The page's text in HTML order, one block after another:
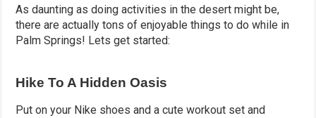
As daunting as doing activities in the desert might be,
there are actually tons of enjoyable things to do while in
Palm Springs! Lets get started:
Hike To A Hidden Oasis
Put on your Nike shoes and a cute workout set and